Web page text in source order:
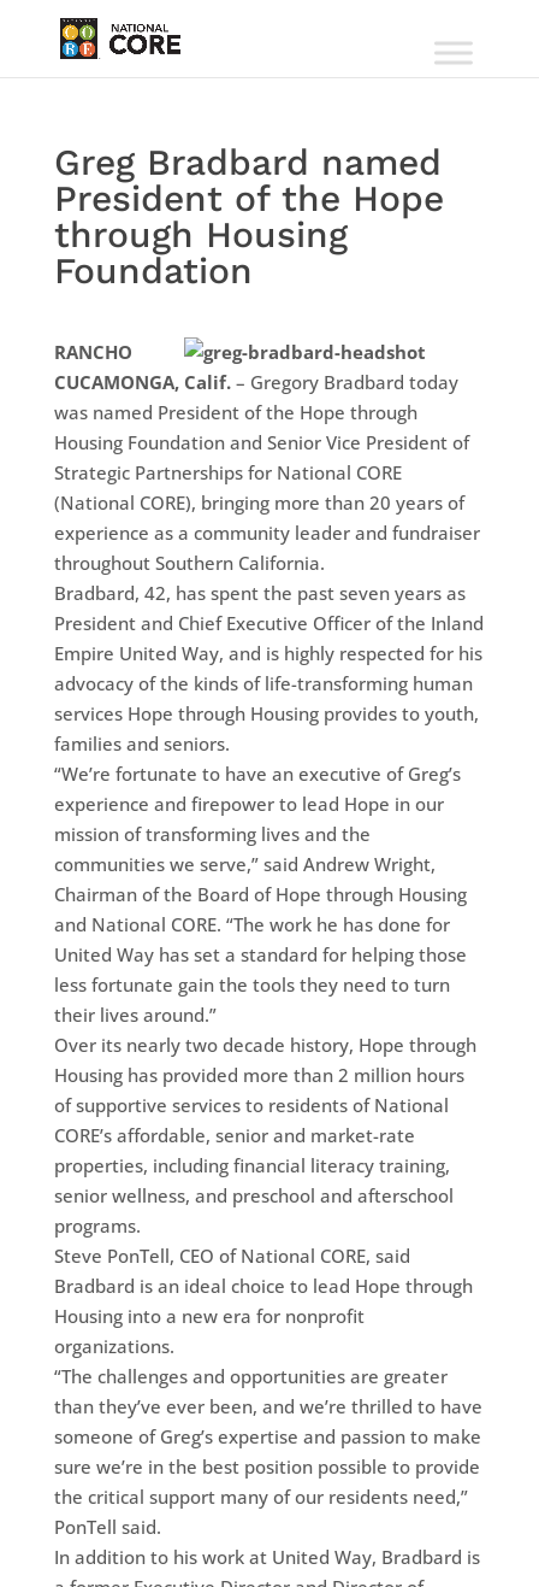
Greg Bradbard named
President of the Hope
through Housing
Foundation
RANCHO
CUCAMONGA, Calif. – Gregory Bradbard today
was named President of the Hope through
Housing Foundation and Senior Vice President of
Strategic Partnerships for National CORE
(National CORE), bringing more than 20 years of
experience as a community leader and fundraiser
throughout Southern California.
Bradbard, 42, has spent the past seven years as
President and Chief Executive Officer of the Inland
Empire United Way, and is highly respected for his
advocacy of the kinds of life-transforming human
services Hope through Housing provides to youth,
families and seniors.
“We’re fortunate to have an executive of Greg’s
experience and firepower to lead Hope in our
mission of transforming lives and the
communities we serve,” said Andrew Wright,
Chairman of the Board of Hope through Housing
and National CORE. “The work he has done for
United Way has set a standard for helping those
less fortunate gain the tools they need to turn
their lives around.”
Over its nearly two decade history, Hope through
Housing has provided more than 2 million hours
of supportive services to residents of National
CORE’s affordable, senior and market-rate
properties, including financial literacy training,
senior wellness, and preschool and afterschool
programs.
Steve PonTell, CEO of National CORE, said
Bradbard is an ideal choice to lead Hope through
Housing into a new era for nonprofit
organizations.
“The challenges and opportunities are greater
than they’ve ever been, and we’re thrilled to have
someone of Greg’s expertise and passion to make
sure we’re in the best position possible to provide
the critical support many of our residents need,”
PonTell said.
In addition to his work at United Way, Bradbard is